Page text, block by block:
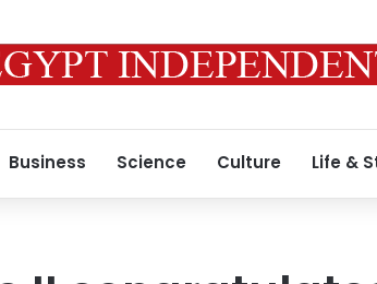
Business Science Culture Life &